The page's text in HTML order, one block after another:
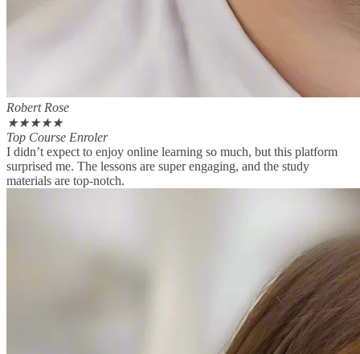
Robert Rose
★★★★★
Top Course Enroler
I didn’t expect to enjoy online learning so much, but this platform
surprised me. The lessons are super engaging, and the study
materials are top-notch.